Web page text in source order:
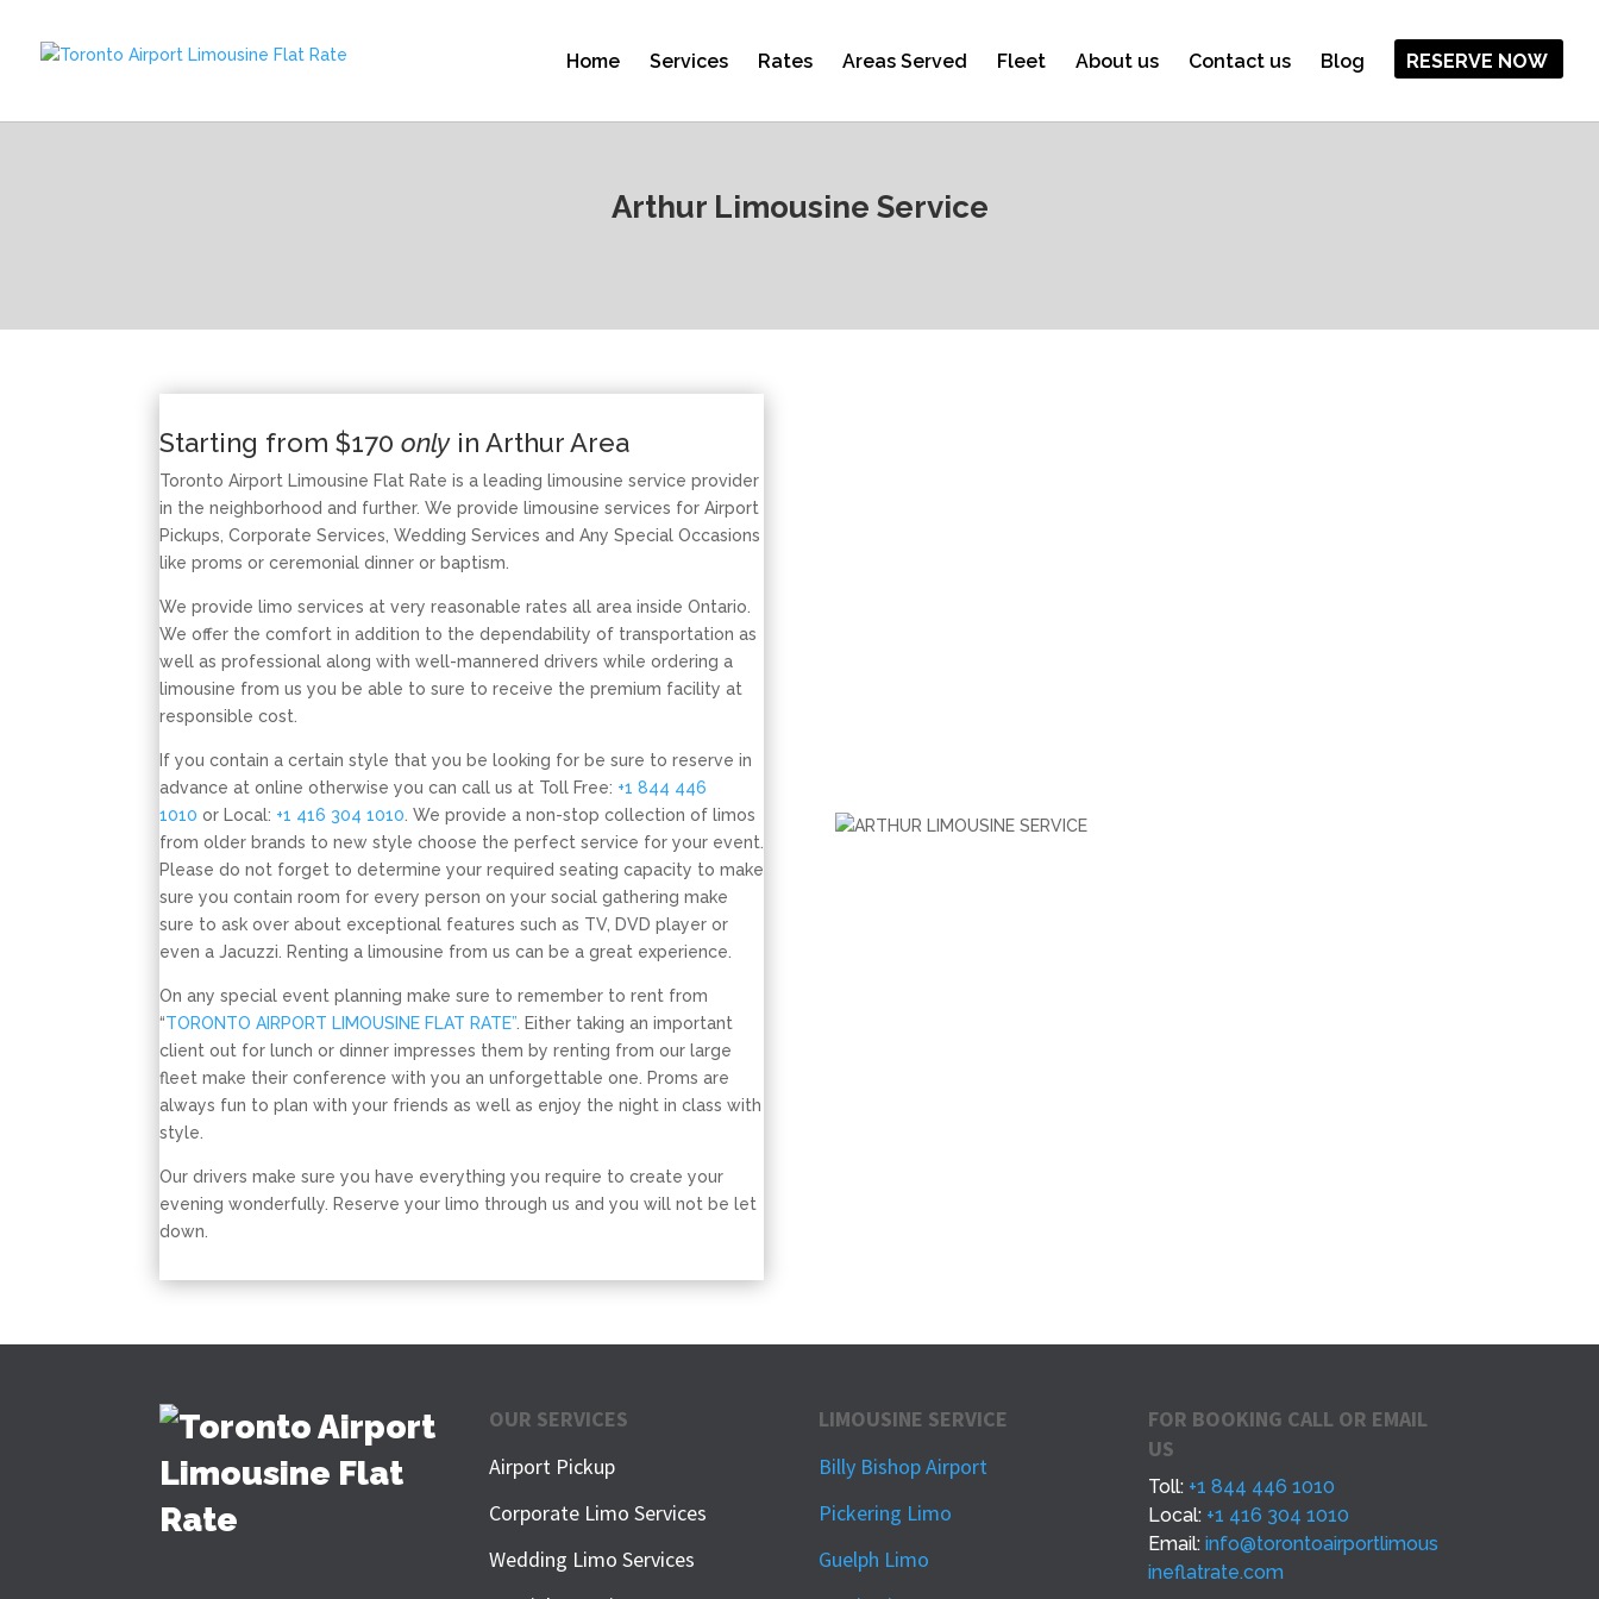
Home Services Rates Areas Served Fleet About us Contact us Blog RESERVE NOW
Arthur Limousine Service
Starting from $170onlyin Arthur Area
Toronto Airport Limousine Flat Rate is a leading limousine service provider
in the neighborhood and further. We provide limousine services for Airport
Pickups, Corporate Services, Wedding Services and Any Special Occasions
like proms or ceremonial dinner or baptism.
We provide limo services at very reasonable rates all area inside Ontario.
We offer the comfort in addition to the dependability of transportation as
well as professional along with well-mannered drivers while ordering a
limousine from us you be able to sure to receive the premium facility at
responsible cost.
If you contain a certain style that you be looking for be sure to reserve in
advance at online otherwise you can call us at Toll Free: +1 844 446
1010 or Local: +1 416 304 1010 . We provide a non-stop collection of limos
from older brands to new style choose the perfect service for your event.
Please do not forget to determine your required seating capacity to make
sure you contain room for every person on your social gathering make
sure to ask over about exceptional features such as TV, DVD player or
even a Jacuzzi. Renting a limousine from us can be a great experience.
On any special event planning make sure to remember to rent from
“TORONTO AIRPORT LIMOUSINE FLAT RATE” . Either taking an important
client out for lunch or dinner impresses them by renting from our large
fleet make their conference with you an unforgettable one. Proms are
always fun to plan with your friends as well as enjoy the night in class with
style.
Our drivers make sure you have everything you require to create your
evening wonderfully. Reserve your limo through us and you will not be let
down.
OUR SERVICES
Airport Pickup
Corporate Limo Services
Wedding Limo Services
LIMOUSINE SERVICE
Billy Bishop Airport
Pickering Limo
Guelph Limo
FOR BOOKING CALL OR EMAIL
US
Toll: +1 844 446 1010
Local: +1 416 304 1010
Email: info@torontoairportlimous
ineflatrate.com